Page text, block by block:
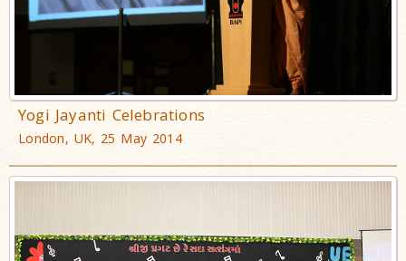
Yogi Jayanti Celebrations
London, UK, 25 May 2014